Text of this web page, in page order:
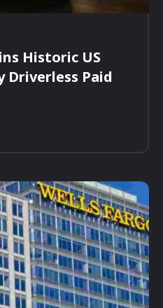
Historic US
Driverless Paid